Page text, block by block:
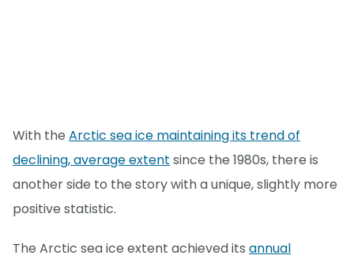
With the Arctic sea ice maintaining its trend of
declining, average extent since the 1980s, there is
another side to the story with a unique, slightly more
positive statistic.
The Arctic sea ice extent achieved its annual